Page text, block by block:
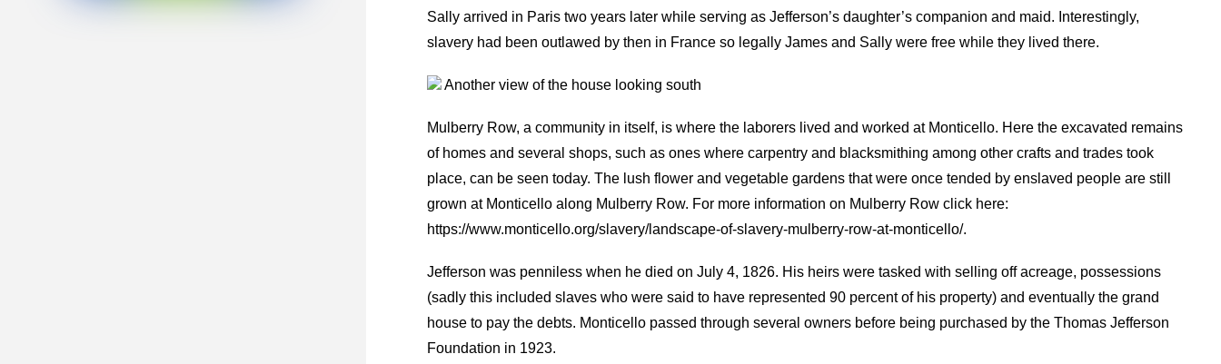
Sally arrived in Paris two years later while serving as Jefferson’s daughter’s companion and maid. Interestingly,
slavery had been outlawed by then in France so legally James and Sally were free while they lived there.
Another view of the house looking south
Mulberry Row, a community in itself, is where the laborers lived and worked at Monticello. Here the excavated remains
of homes and several shops, such as ones where carpentry and blacksmithing among other crafts and trades took
place, can be seen today. The lush flower and vegetable gardens that were once tended by enslaved people are still
grown at Monticello along Mulberry Row. For more information on Mulberry Row click here:
https://www.monticello.org/slavery/landscape-of-slavery-mulberry-row-at-monticello/.
Jefferson was penniless when he died on July 4, 1826. His heirs were tasked with selling off acreage, possessions
(sadly this included slaves who were said to have represented 90 percent of his property) and eventually the grand
house to pay the debts. Monticello passed through several owners before being purchased by the Thomas Jefferson
Foundation in 1923.